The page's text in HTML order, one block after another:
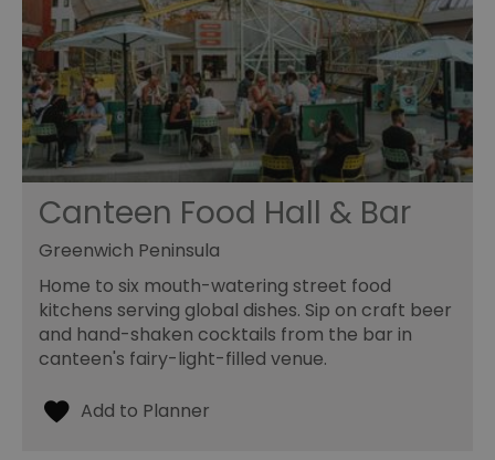
Canteen Food Hall & Bar
Greenwich Peninsula
Home to six mouth-watering street food
kitchens serving global dishes. Sip on craft beer
and hand-shaken cocktails from the bar in
canteen's fairy-light-filled venue.